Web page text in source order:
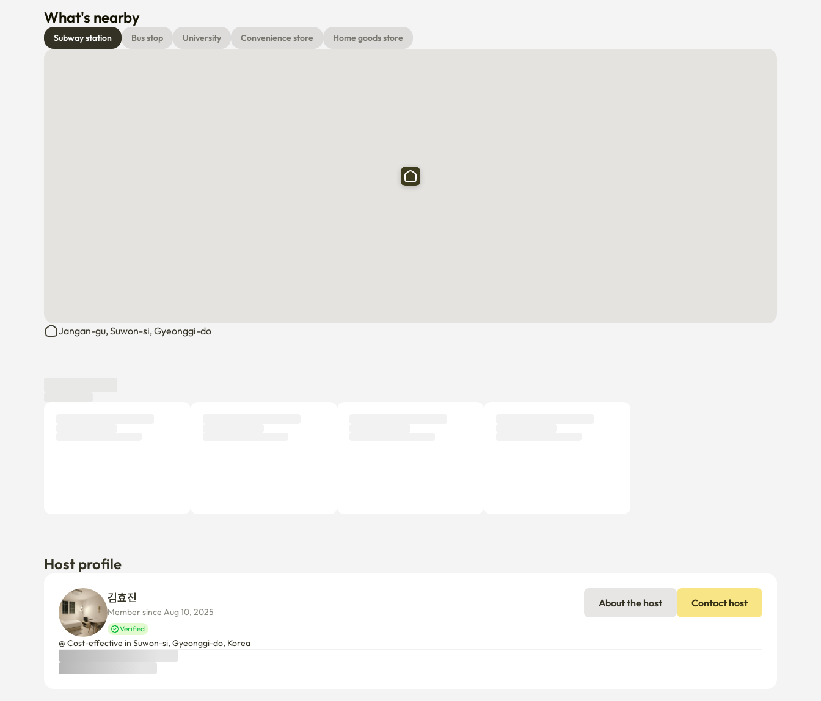
What's nearby
Subway station Bus stop University Convenience store Home goods store
Jangan-gu, Suwon-si, Gyeonggi-do
Host profile
Member since Aug 10, 2025
Verified
About the host Contact host
@ Cost-effective in Suwon-si, Gyeonggi-do, Korea